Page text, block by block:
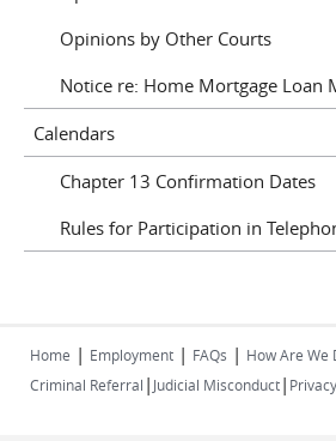
Opinions by Other Courts
Notice re: Home Mortgage Loan
Calendars
Chapter 13 Confirmation Dates
Rules for Participation in
Home | Employment | FAQs | How Are We
Criminal Referral | Judicial Misconduct|